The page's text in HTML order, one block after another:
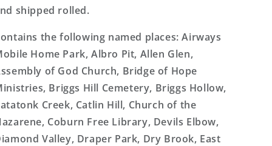
shipped rolled.
the following named places: Airways
Home Park, Albro Pit, Allen Glen,
of God Church, Bridge of Hope
Briggs Hill Cemetery, Briggs Hollow,
Creek, Catlin Hill, Church of the
Coburn Free Library, Devils Elbow,
Valley, Draper Park, Dry Brook, East